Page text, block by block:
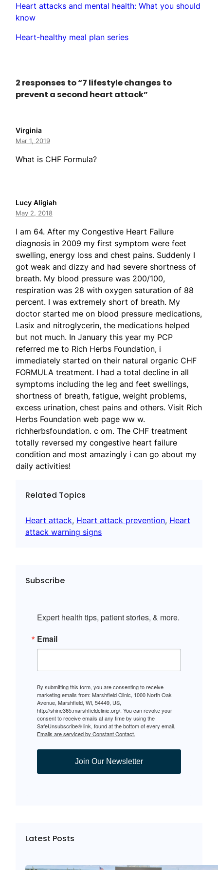
Heart attacks and mental health: What you should
know
Heart-healthy meal plan series
2 responses to “7 lifestyle changes to
prevent a second heart attack”
Virginia
Mar 1, 2019
What is CHF Formula?
Lucy Aligiah
May 2, 2018
I am 64. After my Congestive Heart Failure
diagnosis in 2009 my first symptom were feet
swelling, energy loss and chest pains. Suddenly I
got weak and dizzy and had severe shortness of
breath. My blood pressure was 200/100,
respiration was 28 with oxygen saturation of 88
percent. I was extremely short of breath. My
doctor started me on blood pressure medications,
Lasix and nitroglycerin, the medications helped
but not much. In January this year my PCP
referred me to Rich Herbs Foundation, i
immediately started on their natural organic CHF
FORMULA treatment. I had a total decline in all
symptoms including the leg and feet swellings,
shortness of breath, fatigue, weight problems,
excess urination, chest pains and others. Visit Rich
Herbs Foundation web page ww w.
richherbsfoundation. c om. The CHF treatment
totally reversed my congestive heart failure
condition and most amazingly i can go about my
daily activities!
Related Topics
Heart attack, Heart attack prevention, Heart
attack warning signs
Subscribe
Expert health tips, patient stories, & more.
Email
By submitting this form, you are consenting to receive
marketing emails from: Marshfield Clinic, 1000 North Oak
Avenue, Marshfield, WI, 54449, US,
http://shine365.marshfieldclinic.org/. You can revoke your
consent to receive emails at any time by using the
SafeUnsubscribe® link, found at the bottom of every email.
Emails are serviced by Constant Contact.
Join Our Newsletter
Latest Posts